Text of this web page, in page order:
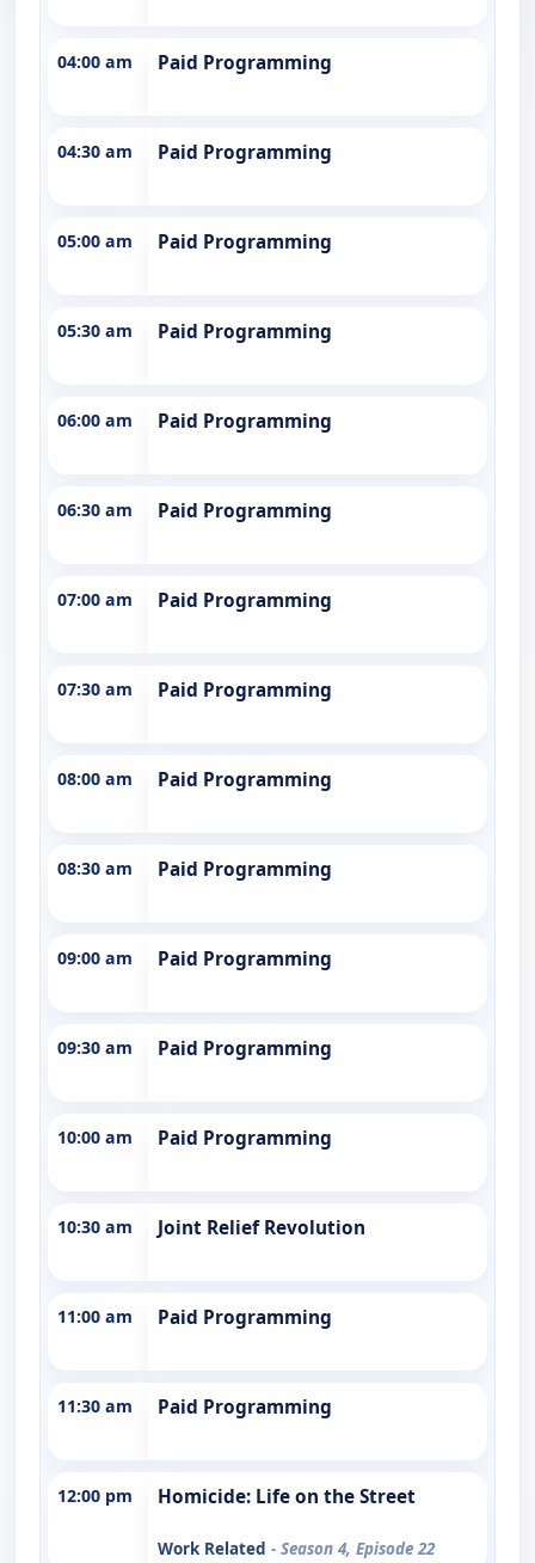
04:00 am Paid Programming
04:30 am Paid Programming
05:00 am Paid Programming
05:30 am Paid Programming
06:00 am Paid Programming
06:30 am Paid Programming
07:00 am Paid Programming
07:30 am Paid Programming
08:00 am Paid Programming
08:30 am Paid Programming
09:00 am Paid Programming
09:30 am Paid Programming
10:00 am Paid Programming
10:30 am Joint Relief Revolution
11:00 am Paid Programming
11:30 am Paid Programming
12:00 pm Homicide: Life on the Street
Work Related - Season 4, Episode 22